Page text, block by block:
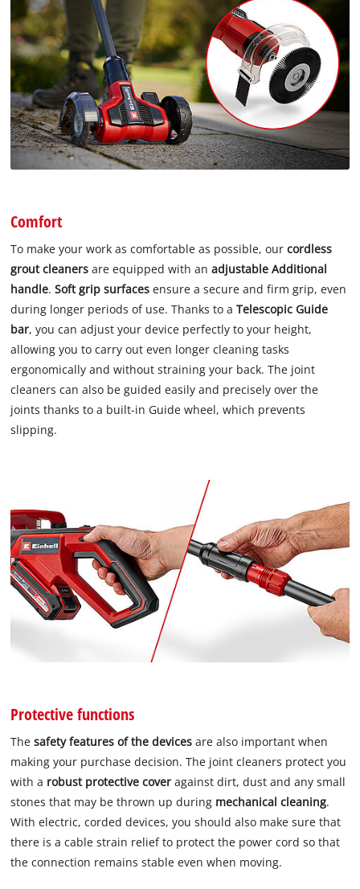
Comfort
To make your work as comfortable as possible, ourcordless
grout cleaners are equipped with anadjustable Additional
handle.Soft grip surfaces ensure a secure and firm grip, even
during longer periods of use. Thanks to aTelescopic Guide
bar, you can adjust your device perfectly to your height,
allowing you to carry out even longer cleaning tasks
ergonomically and without straining your back. The joint
cleaners can also be guided easily and precisely over the
joints thanks to a built-in Guide wheel, which prevents
slipping.
Protective functions
Thesafety features of the devices are also important when
making your purchase decision. The joint cleaners protect you
with a robust protective cover against dirt, dust and any small
stones that may be thrown up during mechanical cleaning.
With electric, corded devices, you should also make sure that
there is a cable strain relief to protect the power cord so that
the connection remains stable even when moving.